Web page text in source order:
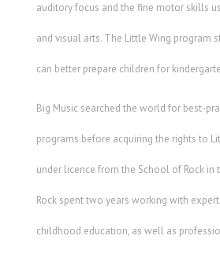
auditory focus and the fine motor skills
and visual arts. The Little Wing program
can better prepare children for
Big Music searched the world for best-
programs before acquiring the rights to
under licence from the School of Rock in
Rock spent two years working with
childhood education, as well as